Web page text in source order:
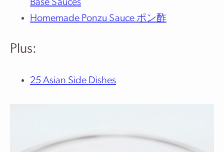
Base Sauces
Homemade Ponzu Sauce ポン酢
Plus:
25 Asian Side Dishes